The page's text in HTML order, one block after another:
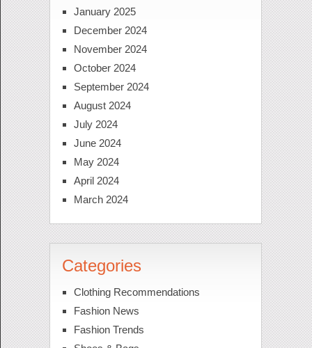
January 2025
December 2024
November 2024
October 2024
September 2024
August 2024
July 2024
June 2024
May 2024
April 2024
March 2024
Categories
Clothing Recommendations
Fashion News
Fashion Trends